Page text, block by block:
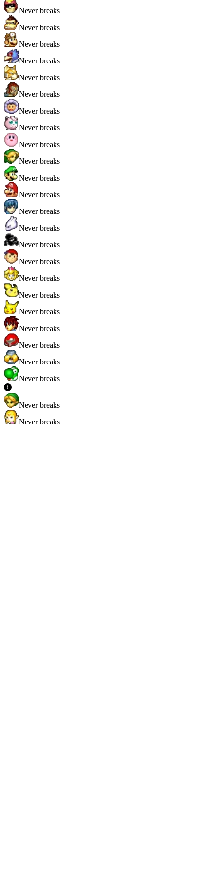
Never breaks
Never breaks
Never breaks
Never breaks
Never breaks
Never breaks
Never breaks
Never breaks
Never breaks
Never breaks
Never breaks
Never breaks
Never breaks
Never breaks
Never breaks
Never breaks
Never breaks
Never breaks
Never breaks
Never breaks
Never breaks
Never breaks
Never breaks
Never breaks
Never breaks